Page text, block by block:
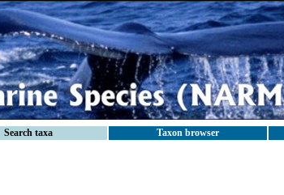
Search taxa Taxon browser